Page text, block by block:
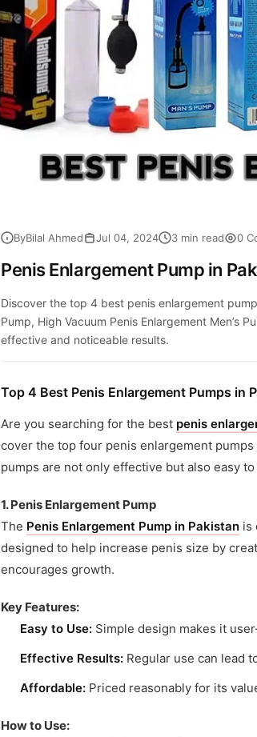
ByBilal Ahmed Jul 04, 2024 3 min read 0
Penis Enlargement Pump in
Discover the top 4 best penis enlargement
Pump, High Vacuum Penis Enlargement Men’s
effective and noticeable results.
Top 4 Best Penis Enlargement Pumps in
Are you searching for the best penis
cover the top four penis enlargement
pumps are not only effective but also easy
1. Penis Enlargement Pump
The Penis Enlargement Pump in Pakistan is
designed to help increase penis size by
encourages growth.
Key Features:
Easy to Use: Simple design makes it
Effective Results: Regular use can lead
Affordable: Priced reasonably for its
How to Use: